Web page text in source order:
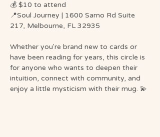
💰 $10 to attend
📍Soul Journey | 1600 Sarno Rd Suite
217, Melbourne, FL 32935
Whether you're brand new to cards or
have been reading for years, this circle is
for anyone who wants to deepen their
intuition, connect with community, and
enjoy a little mysticism with their mug. 💫